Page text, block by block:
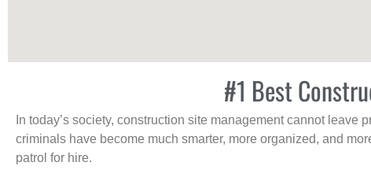
#1 Best
In today’s society, construction site management cannot
criminals have become much smarter, more organized, and
patrol for hire.